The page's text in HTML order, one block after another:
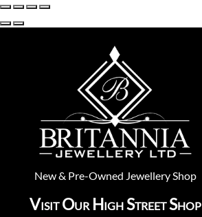
New& Pre-Owned Jewellery Shop
Visit Our High Street Shop